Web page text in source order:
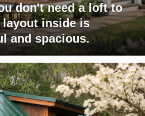
don't need a loft to
layout inside is
and spacious.